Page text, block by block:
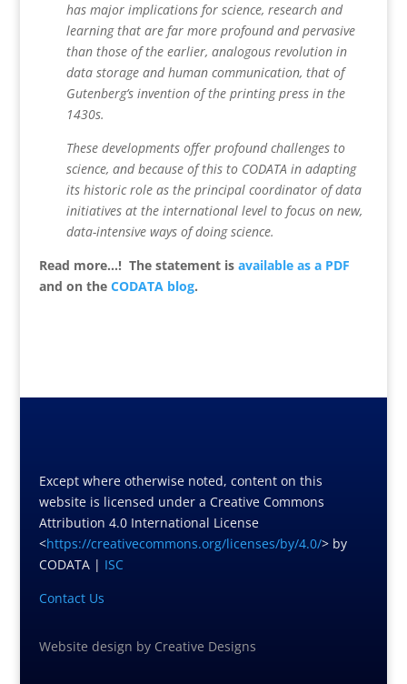
has major implications for science, research and
learning that are far more profound and pervasive
than those of the earlier, analogous revolution in
data storage and human communication, that of
Gutenberg’s invention of the printing press in the
1430s.
These developments offer profound challenges to
science, and because of this to CODATA in adapting
its historic role as the principal coordinator of data
initiatives at the international level to focus on new,
data-intensive ways of doing science.
Read more…! The statement is available as a PDF
and on the CODATA blog.
Except where otherwise noted, content on this
website is licensed under a Creative Commons
Attribution 4.0 International License
<https://creativecommons.org/licenses/by/4.0/> by
CODATA | ISC
Contact Us
Website design by Creative Designs